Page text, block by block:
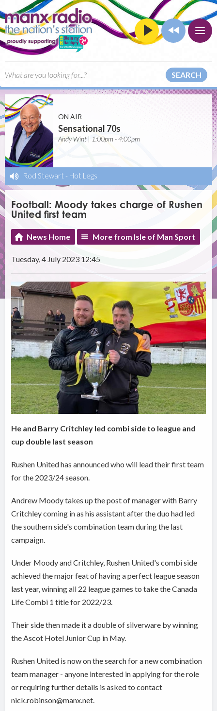
SEARCH
ON AIR
Sensational 70s
Andy Wint | 1:00pm - 4:00pm
Rod Stewart - Hot Legs
Football: Moody takes charge of Rushen
United first team
News Home More from Isle of Man Sport
Tuesday, 4 July 2023 12:45
He and Barry Critchley led combi side to league and
cup double last season
Rushen United has announced who will lead their first team
for the 2023/24 season.
Andrew Moody takes up the post of manager with Barry
Critchley coming in as his assistant after the duo had led
the southern side's combination team during the last
campaign.
Under Moody and Critchley, Rushen United's combi side
achieved the major feat of having a perfect league season
last year, winning all 22 league games to take the Canada
Life Combi 1 title for 2022/23.
Their side then made it a double of silverware by winning
the Ascot Hotel Junior Cup in May.
Rushen United is now on the search for a new combination
team manager - anyone interested in applying for the role
or requiring further details is asked to contact
nick.robinson@manx.net.